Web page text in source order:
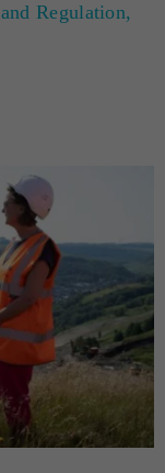
Regulation,